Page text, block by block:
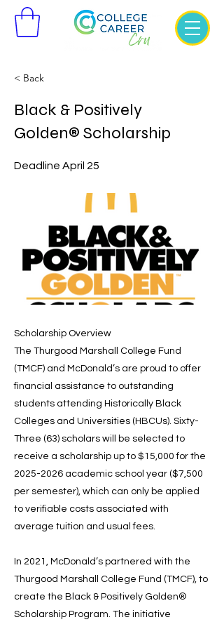
< Back
Black & Positively
Golden® Scholarship
Deadline April 25
Scholarship Overview
The Thurgood Marshall College Fund
(TMCF) and McDonald’s are proud to offer
financial assistance to outstanding
students attending Historically Black
Colleges and Universities (HBCUs). Sixty-
Three (63) scholars will be selected to
receive a scholarship up to $15,000 for the
2025-2026 academic school year ($7,500
per semester), which can only be applied
to verifiable costs associated with
average tuition and usual fees.
In 2021, McDonald’s partnered with the
Thurgood Marshall College Fund (TMCF), to
create the Black & Positively Golden®
Scholarship Program. The initiative